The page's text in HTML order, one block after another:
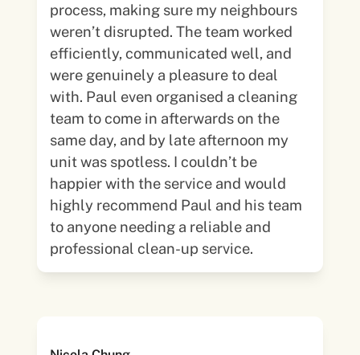
process, making sure my neighbours
weren’t disrupted. The team worked
efficiently, communicated well, and
were genuinely a pleasure to deal
with. Paul even organised a cleaning
team to come in afterwards on the
same day, and by late afternoon my
unit was spotless. I couldn’t be
happier with the service and would
highly recommend Paul and his team
to anyone needing a reliable and
professional clean-up service.